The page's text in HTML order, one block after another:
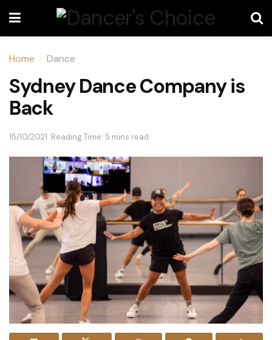
Home Dance
Sydney Dance Company is
Back
15/10/2021 Reading Time: 5 mins read